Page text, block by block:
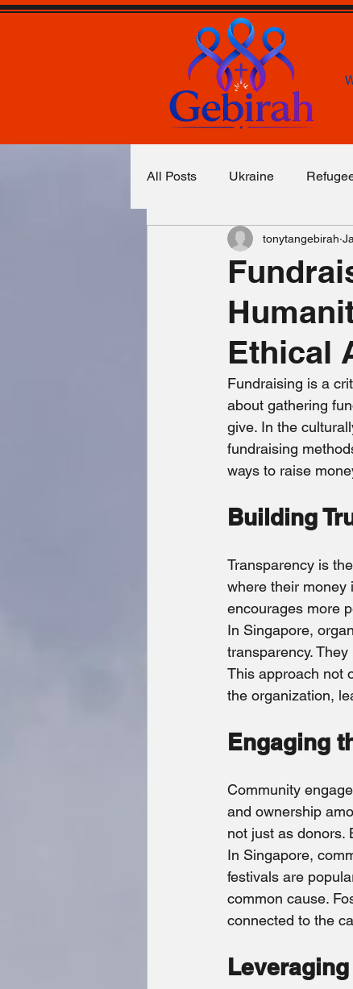
All Posts Ukraine
Food & Water Basic
Yemen
Crime
Ethical
tonytangebirah
Fundraising is a
about gathering
give. In the
fundraising
ways to raise
Building
Transparency is
where their money
encourages more
In Singapore,
transparency.
This approach not
the organization,
Engaging
Community
and ownership
not just as donors.
In Singapore,
festivals are
common cause.
connected to the